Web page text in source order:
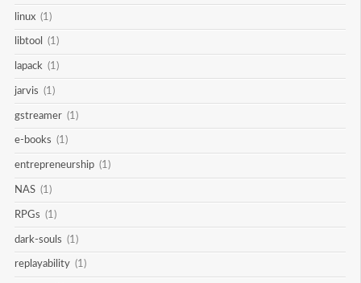
linux (1)
libtool (1)
lapack (1)
jarvis (1)
gstreamer (1)
e-books (1)
entrepreneurship (1)
NAS (1)
RPGs (1)
dark-souls (1)
replayability (1)